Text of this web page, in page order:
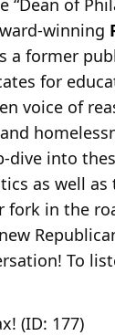
“Dean of
winning
a former
for
voice of
dive into
as well
fork in the
To
(ID: 177)